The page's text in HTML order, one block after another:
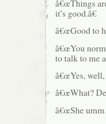
â€œThings
it’s good.â€
â€œGood to
â€œYou
to talk to me
â€œYes, well,
â€œWhat?
â€œShe